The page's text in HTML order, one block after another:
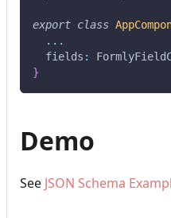
export class
...
  fields
:
}
Demo
See JSON Schema